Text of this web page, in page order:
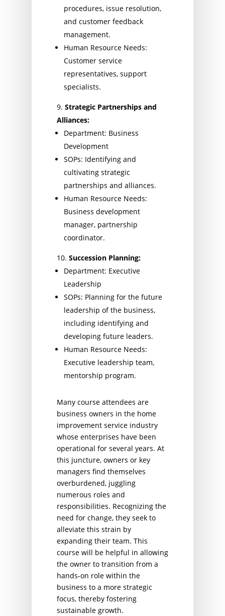
procedures, issue resolution,
and customer feedback
management.
Human Resource Needs:
Customer service
representatives, support
specialists.
Strategic Partnerships and
Alliances:
Department: Business
Development
SOPs: Identifying and
cultivating strategic
partnerships and alliances.
Human Resource Needs:
Business development
manager, partnership
coordinator.
Succession Planning:
Department: Executive
Leadership
SOPs: Planning for the future
leadership of the business,
including identifying and
developing future leaders.
Human Resource Needs:
Executive leadership team,
mentorship program.
Many course attendees are
business owners in the home
improvement service industry
whose enterprises have been
operational for several years. At
this juncture, owners or key
managers find themselves
overburdened, juggling
numerous roles and
responsibilities. Recognizing the
need for change, they seek to
alleviate this strain by
expanding their team. This
course will be helpful in allowing
the owner to transition from a
hands-on role within the
business to a more strategic
focus, thereby fostering
sustainable growth.